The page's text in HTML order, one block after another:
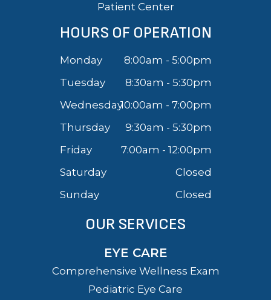
Patient Center
HOURS OF OPERATION
Monday
8:00am - 5:00pm
Tuesday
8:30am - 5:30pm
Wednesday10:00am - 7:00pm
Thursday
9:30am - 5:30pm
Friday
7:00am - 12:00pm
Saturday
Closed
Sunday
Closed
OUR SERVICES
EYE CARE
Comprehensive Wellness Exam
Pediatric Eye Care